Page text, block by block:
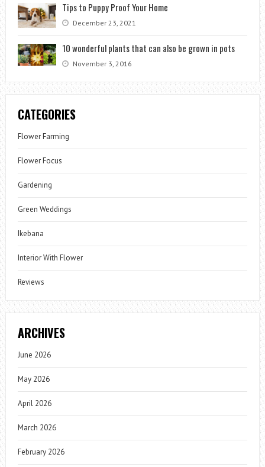
Tips to Puppy Proof Your Home
December 23, 2021
10 wonderful plants that can also be grown in pots
November 3, 2016
CATEGORIES
Flower Farming
Flower Focus
Gardening
Green Weddings
Ikebana
Interior With Flower
Reviews
ARCHIVES
June 2026
May 2026
April 2026
March 2026
February 2026